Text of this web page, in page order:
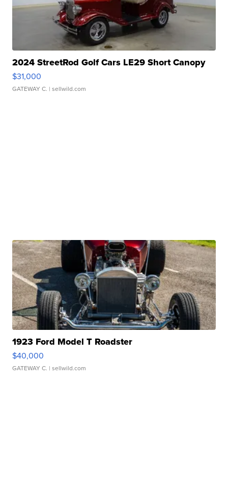
2024 StreetRod Golf Cars LE29 Short Canopy
$31,000
GATEWAY C. | sellwild.com
1923 Ford Model T Roadster
$40,000
GATEWAY C. | sellwild.com